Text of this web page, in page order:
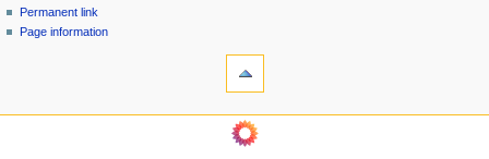
Permanent link
Page information